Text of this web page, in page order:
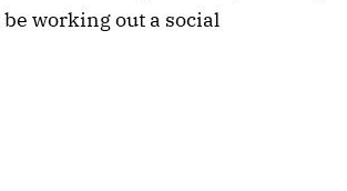
working out a social